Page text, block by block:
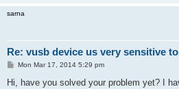
sarna
Re: vusb device us very sensitive
PMon Mar 17, 2014 5:29 pm
Hi, have you solved your problem yet? I